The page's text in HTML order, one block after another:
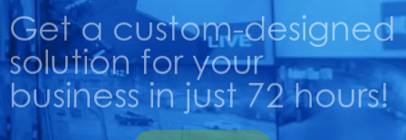
Get a custom-designed
solution for your
business in just 72 hours!